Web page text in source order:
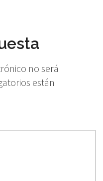
no será
están